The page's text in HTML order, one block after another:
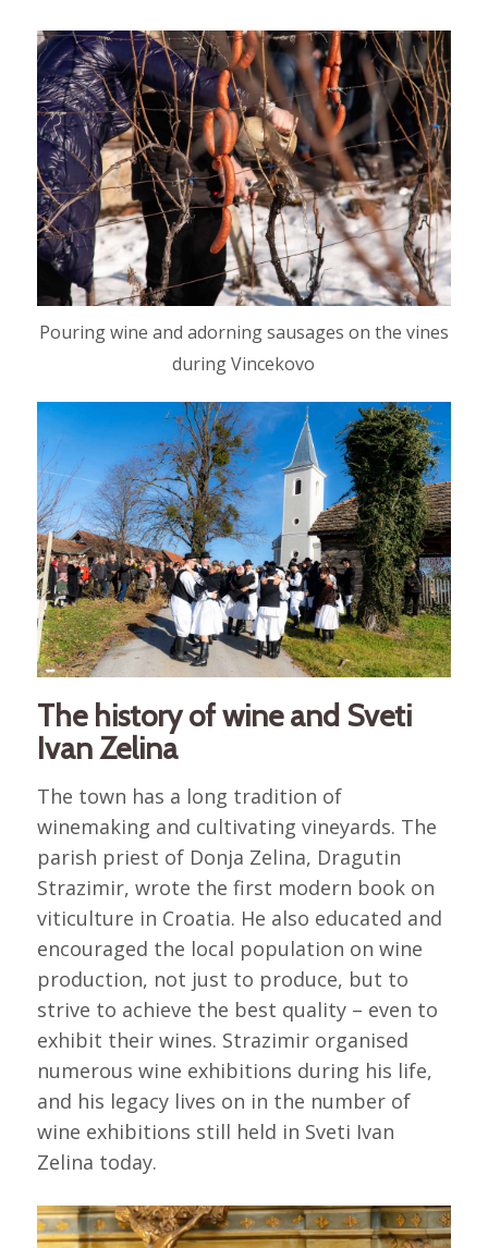
Pouring wine and adorning sausages on the vines
during Vincekovo
The history of wine and Sveti
Ivan Zelina
The town has a long tradition of
winemaking and cultivating vineyards. The
parish priest of Donja Zelina, Dragutin
Strazimir, wrote the first modern book on
viticulture in Croatia. He also educated and
encouraged the local population on wine
production, not just to produce, but to
strive to achieve the best quality – even to
exhibit their wines. Strazimir organised
numerous wine exhibitions during his life,
and his legacy lives on in the number of
wine exhibitions still held in Sveti Ivan
Zelina today.